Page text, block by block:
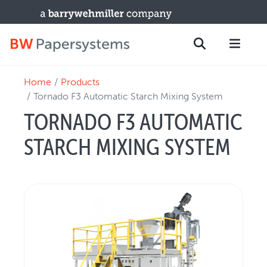
Search
PRODUCTS
Used Machines
Upgrades / TIPs
Remote Support & Troubleshooting
TRAINING & SUPPORT
Training Programs
Home
Products
Tornado F3 Automatic Starch Mixing System
TORNADO F3 AUTOMATIC
STARCH MIXING SYSTEM